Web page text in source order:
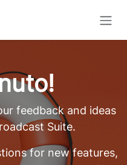
feedback and ideas
Suite.
for new features,